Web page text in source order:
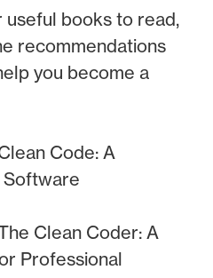
books to read,
recommendations
you become a
Code: A
Clean Coder: A
Professional